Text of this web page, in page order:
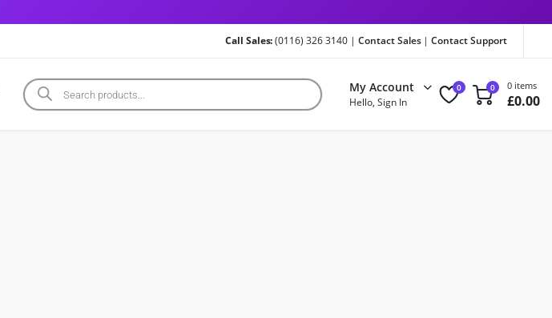
Call Sales:(0116) 326 3140 | Contact Sales|Contact Support
My Account
Hello, Sign In
0 0 0 items
£0.00